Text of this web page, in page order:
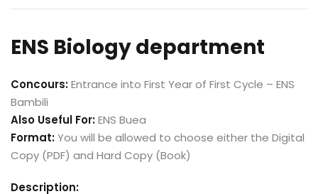
ENS Biology department
Concours:Entrance into First Year of First Cycle – ENS
Bambili
Also Useful For:ENS Buea
Format:You will be allowed to choose either the Digital
Copy (PDF) and Hard Copy (Book)
Description: